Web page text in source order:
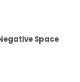
Space